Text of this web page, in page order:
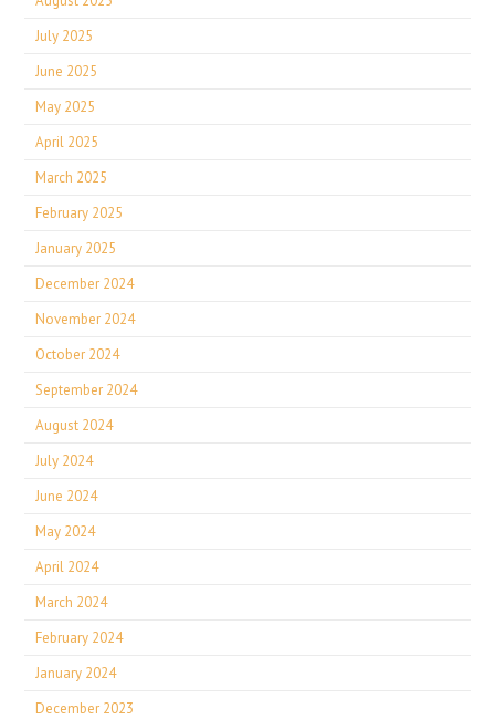
July 2025
June 2025
May 2025
April 2025
March 2025
February 2025
January 2025
December 2024
November 2024
October 2024
September 2024
August 2024
July 2024
June 2024
May 2024
April 2024
March 2024
February 2024
January 2024
December 2023